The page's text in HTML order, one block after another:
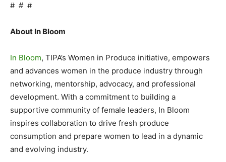
# # #
About In Bloom
In Bloom, TIPA’s Women in Produce initiative, empowers
and advances women in the produce industry through
networking, mentorship, advocacy, and professional
development. With a commitment to building a
supportive community of female leaders, In Bloom
inspires collaboration to drive fresh produce
consumption and prepare women to lead in a dynamic
and evolving industry.